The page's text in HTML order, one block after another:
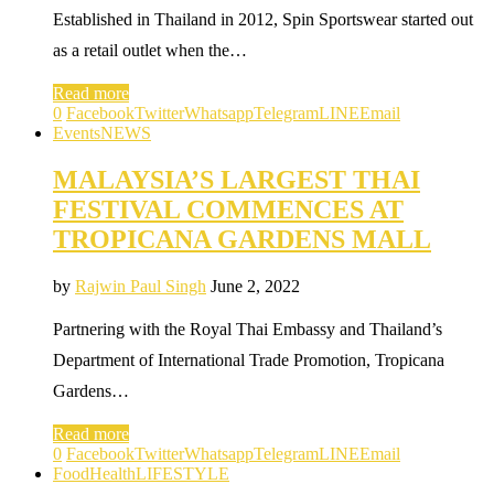
Established in Thailand in 2012, Spin Sportswear started out
as a retail outlet when the…
Read more
0 FacebookTwitterWhatsappTelegramLINEEmail
EventsNEWS
MALAYSIA’S LARGEST THAI
FESTIVAL COMMENCES AT
TROPICANA GARDENS MALL
by Rajwin Paul Singh June 2, 2022
Partnering with the Royal Thai Embassy and Thailand’s
Department of International Trade Promotion, Tropicana
Gardens…
Read more
0 FacebookTwitterWhatsappTelegramLINEEmail
FoodHealthLIFESTYLE